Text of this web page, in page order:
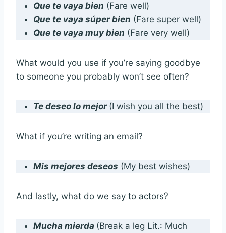
Que te vaya bien (Fare well)
Que te vaya súper bien (Fare super well)
Que te vaya muy bien (Fare very well)
What would you use if you’re saying goodbye
to someone you probably won’t see often?
Te deseo lo mejor (I wish you all the best)
What if you’re writing an email?
Mis mejores deseos (My best wishes)
And lastly, what do we say to actors?
Mucha mierda (Break a leg Lit.: Much